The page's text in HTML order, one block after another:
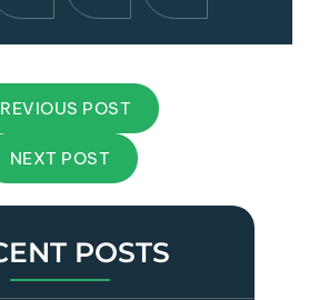
POST
NEXT POST
POSTS